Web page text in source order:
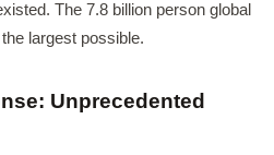
The 7.8 billion person global
largest possible.
Unprecedented